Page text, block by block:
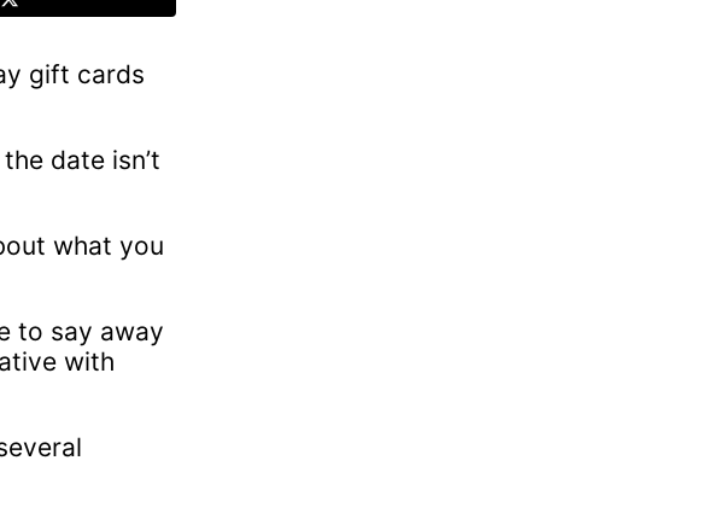
gift cards
date isn’t
what you
to say away
with